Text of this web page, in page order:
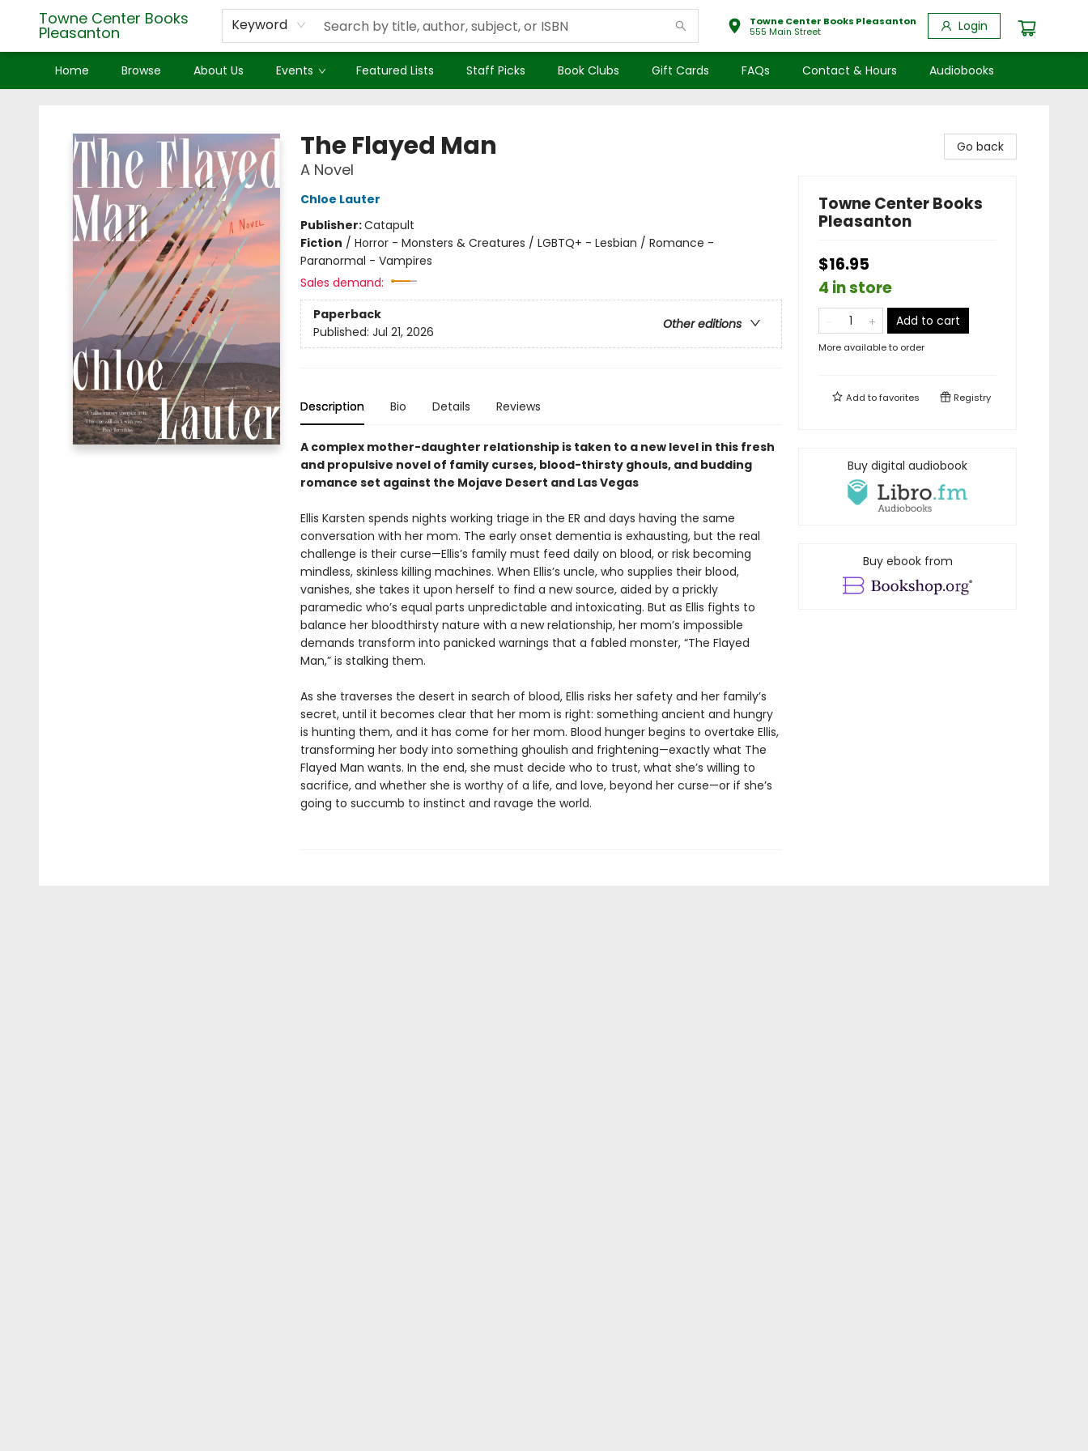
Towne Center Books
Pleasanton Keyword
Towne Center Books Pleasanton
555 Main Street
Login
Home Browse About Us Events Featured Lists Staff Picks Book Clubs Gift Cards FAQs Contact & Hours Audiobooks
The Flayed Man
A Novel
Chloe Lauter
Publisher:Catapult
Fiction / Horror - Monsters & Creatures / LGBTQ+ - Lesbian / Romance -
Paranormal - Vampires
Sales demand:
Paperback
Other editions
Published: Jul 21, 2026
Description Bio Details Reviews
A complex mother-daughter relationship is taken to a new level in this fresh
and propulsive novel of family curses, blood-thirsty ghouls, and budding
romance set against the Mojave Desert and Las Vegas
Ellis Karsten spends nights working triage in the ER and days having the same
conversation with her mom. The early onset dementia is exhausting, but the real
challenge is their curse—Ellis’s family must feed daily on blood, or risk becoming
mindless, skinless killing machines. When Ellis’s uncle, who supplies their blood,
vanishes, she takes it upon herself to find a new source, aided by a prickly
paramedic who’s equal parts unpredictable and intoxicating. But as Ellis fights to
balance her bloodthirsty nature with a new relationship, her mom’s impossible
demands transform into panicked warnings that a fabled monster, “The Flayed
Man,” is stalking them.
As she traverses the desert in search of blood, Ellis risks her safety and her family’s
secret, until it becomes clear that her mom is right: something ancient and hungry
is hunting them, and it has come for her mom. Blood hunger begins to overtake Ellis,
transforming her body into something ghoulish and frightening—exactly what The
Flayed Man wants. In the end, she must decide who to trust, what she’s willing to
sacrifice, and whether she is worthy of a life, and love, beyond her curse—or if she’s
going to succumb to instinct and ravage the world.
Go back
Towne Center Books
Pleasanton
$16.95
4 in store
Add to cart
More available to order
Add tofavorites Registry
Buy digital audiobook
Buy ebook from